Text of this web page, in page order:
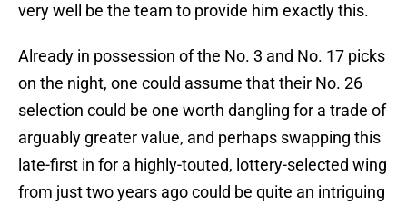
very well be the team to provide him exactly this.
Already in possession of the No. 3 and No. 17 picks
on the night, one could assume that their No. 26
selection could be one worth dangling for a trade of
arguably greater value, and perhaps swapping this
late-first in for a highly-touted, lottery-selected wing
from just two years ago could be quite an intriguing